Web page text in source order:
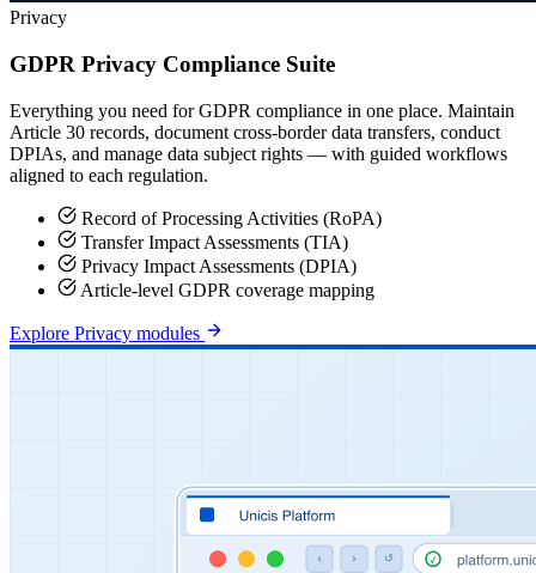
Privacy
GDPR Privacy Compliance Suite
Everything you need for GDPR compliance in one place. Maintain
Article 30 records, document cross-border data transfers, conduct
DPIAs, and manage data subject rights — with guided workflows
aligned to each regulation.
Record of Processing Activities (RoPA)
Transfer Impact Assessments (TIA)
Privacy Impact Assessments (DPIA)
Article-level GDPR coverage mapping
Explore Privacy modules